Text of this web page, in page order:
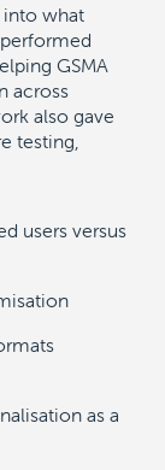
into what
GSMA
across
also gave
testing,
users versus
as a